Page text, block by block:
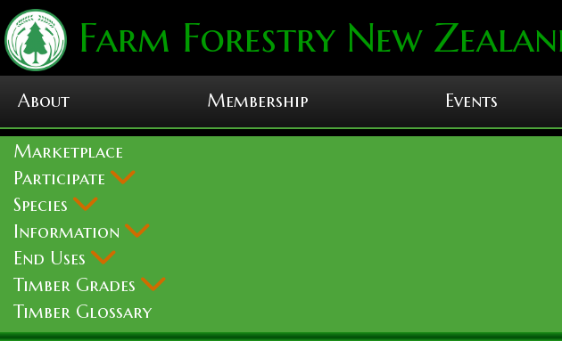
Farm Forestry New
About Membership Events
Marketplace
Participate
Species
Information
End Uses
Timber Grades
Timber Glossary